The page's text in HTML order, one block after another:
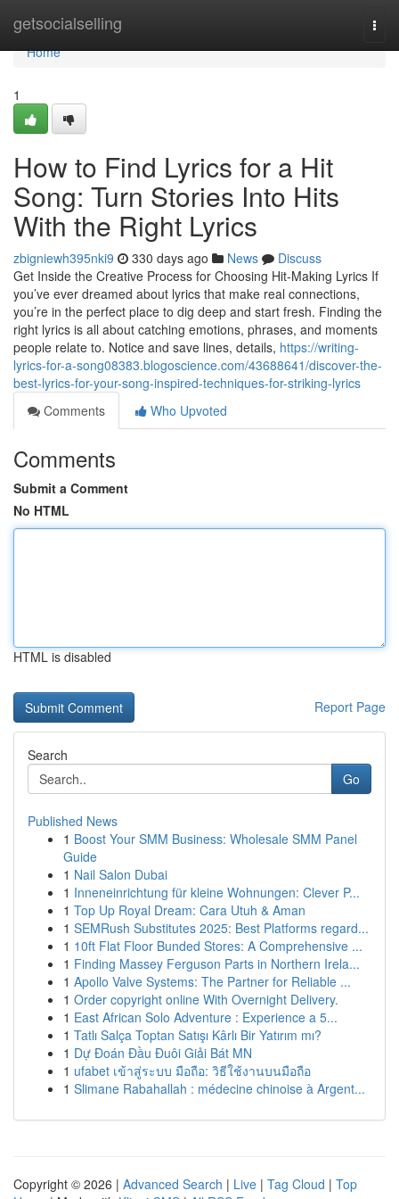
getsocialselling
Home
Home
1
How to Find Lyrics for a Hit
Song: Turn Stories Into Hits
With the Right Lyrics
zbigniewh395nki9 330 days ago News
Discuss
Get Inside the Creative Process for Choosing Hit-Making Lyrics If
you’ve ever dreamed about lyrics that make real connections,
you’re in the perfect place to dig deep and start fresh. Finding the
right lyrics is all about catching emotions, phrases, and moments
people relate to. Notice and save lines, details, https://writing-
lyrics-for-a-song08383.blogoscience.com/43688641/discover-the-
best-lyrics-for-your-song-inspired-techniques-for-striking-lyrics
Comments
Who Upvoted
Comments
Submit a Comment
No HTML
HTML is disabled
Report Page
Search
Go
Published News
1 Boost Your SMM Business: Wholesale SMM Panel
Guide
1 Nail Salon Dubai
1 Inneneinrichtung für kleine Wohnungen: Clever P...
1 Top Up Royal Dream: Cara Utuh & Aman
1 SEMRush Substitutes 2025: Best Platforms regard...
1 10ft Flat Floor Bunded Stores: A Comprehensive ...
1 Finding Massey Ferguson Parts in Northern Irela...
1 Apollo Valve Systems: The Partner for Reliable ...
1 Order copyright online With Overnight Delivery.
1 East African Solo Adventure : Experience a 5...
1 Tatlı Salça Toptan Satışı Kârlı Bir Yatırım mı?
1 Dự Đoán Đầu Đuôi Giải Bát MN
1 ufabet เข้าสู่ระบบ มือถือ: วิธีใช้งานบนมือถือ
1 Slimane Rabahallah : médecine chinoise à Argent...
Copyright © 2026 | Advanced Search | Live | Tag Cloud | Top